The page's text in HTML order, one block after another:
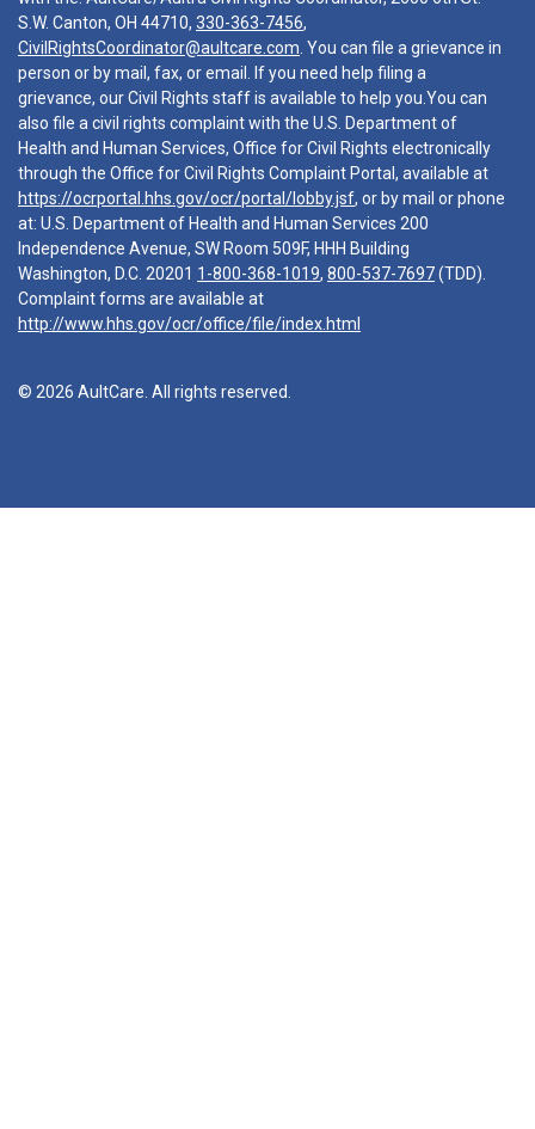
S.W. Canton, OH 44710, 330-363-7456,
CivilRightsCoordinator@aultcare.com . You can file a grievance in
person or by mail, fax, or email. If you need help filing a
grievance, our Civil Rights staff is available to help you.You can
also file a civil rights complaint with the U.S. Department of
Health and Human Services, Office for Civil Rights electronically
through the Office for Civil Rights Complaint Portal, available at
https://ocrportal.hhs.gov/ocr/portal/lobby.jsf, or by mail or phone
at: U.S. Department of Health and Human Services 200
Independence Avenue, SW Room 509F, HHH Building
Washington, D.C. 20201 1-800-368-1019, 800-537-7697(TDD).
Complaint forms are available at
http://www.hhs.gov/ocr/office/file/index.html
© 2026 AultCare. All rights reserved.